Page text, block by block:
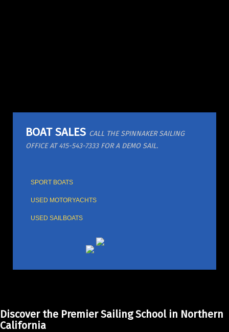
BOAT SALES CALL THE SPINNAKER SAILING
OFFICE AT 415-543-7333 FOR A DEMO SAIL.
SPORT BOATS
USED MOTORYACHTS
USED SAILBOATS
Discover the Premier Sailing School in Northern
California